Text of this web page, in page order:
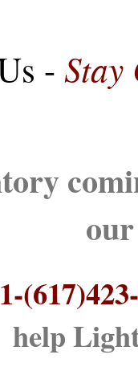
- Stay
1-
help